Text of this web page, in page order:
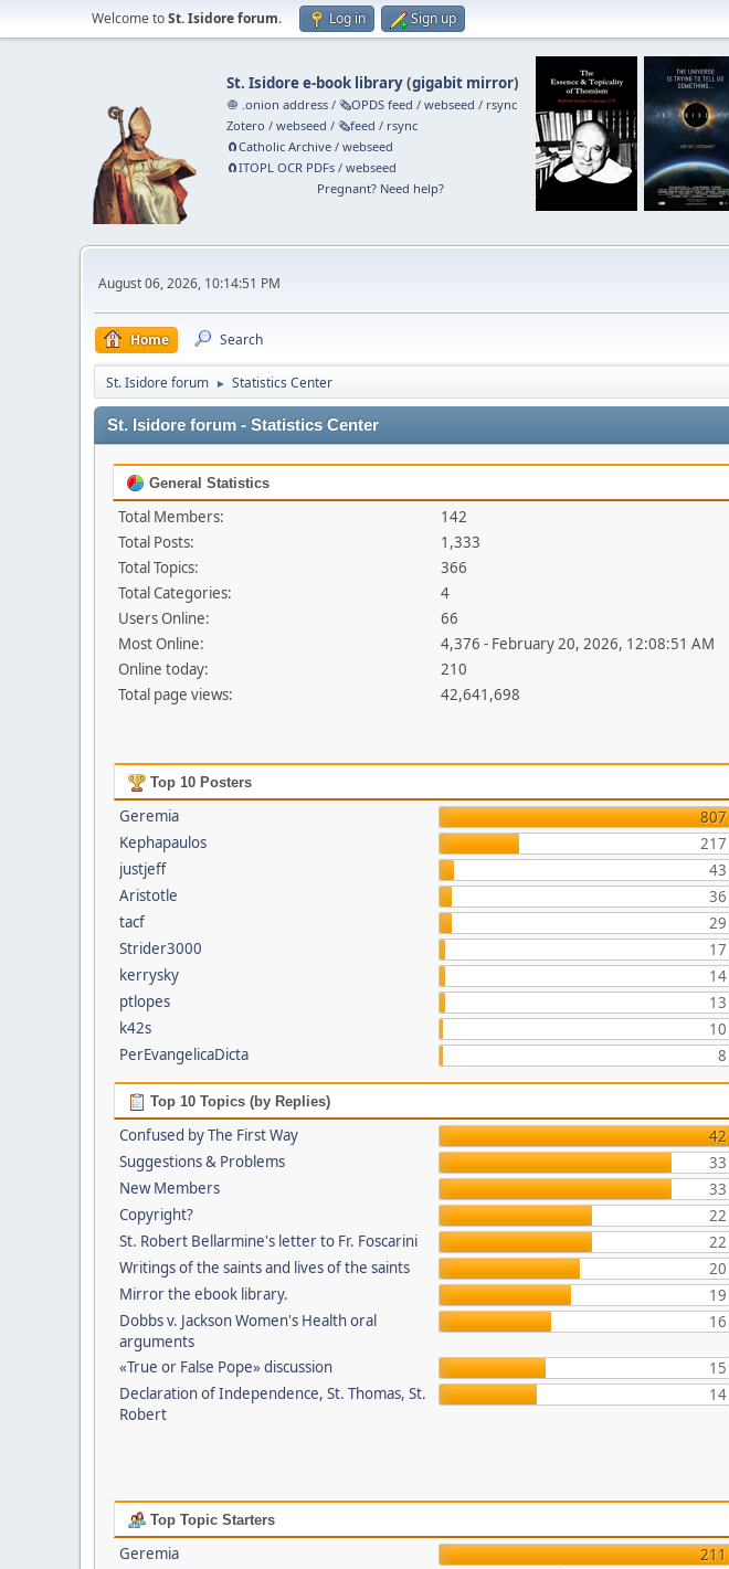
Welcome toSt. Isidore forum. Log in Sign up
St. Isidore e-book library(gigabit mirror)
🧅 .onion address /🗞️OPDS feed /webseed / rsync
Zotero /webseed /🗞️feed / rsync
🧲⁠Catholic Archive /webseed
🧲⁠ITOPL OCR PDFs /webseed
Pregnant? Need help?
August 06, 2026, 10:14:51 PM
Home Search
St. Isidore forum ► Statistics Center
St. Isidore forum - Statistics Center
General Statistics
Total Members:
142
Total Posts:
1,333
Total Topics:
366
Total Categories:
4
Users Online:
66
Most Online:
4,376 - February 20, 2026, 12:08:51 AM
Online today:
210
Total page views:
42,641,698
Top 10 Posters
Geremia
807
Kephapaulos
217
justjeff
43
Aristotle
36
tacf
29
Strider3000
17
kerrysky
14
ptlopes
13
k42s
10
PerEvangelicaDicta
8
Top 10 Topics (by Replies)
Confused by The First Way
42
Suggestions & Problems
33
New Members
33
Copyright?
22
St. Robert Bellarmine's letter to Fr. Foscarini
22
Writings of the saints and lives of the saints
20
Mirror the ebook library.
19
Dobbs v. Jackson Women's Health oral
arguments
16
«True or False Pope» discussion
15
Declaration of Independence, St. Thomas, St.
Robert
14
Top Topic Starters
Geremia
211